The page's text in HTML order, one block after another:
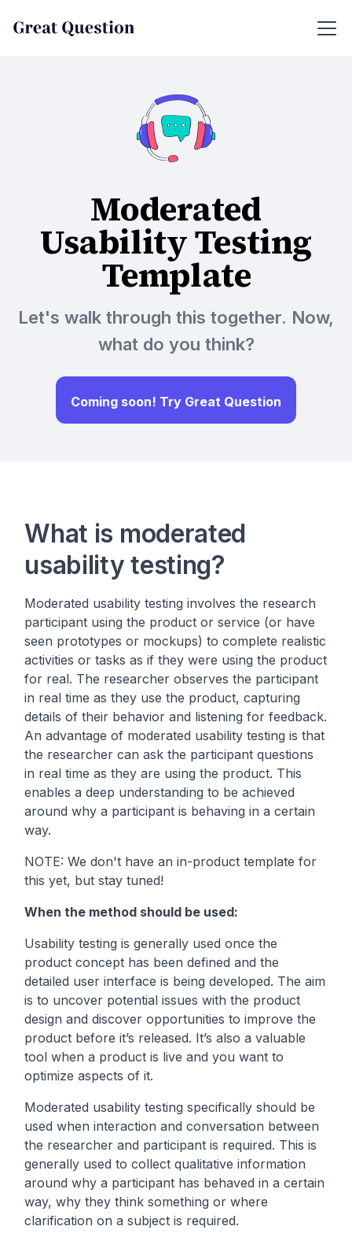
Moderated
Usability Testing
Template
Let's walk through this together. Now,
what do you think?
Coming soon! Try Great Question
What is moderated
usability testing?
Moderated usability testing involves the research
participant using the product or service (or have
seen prototypes or mockups) to complete realistic
activities or tasks as if they were using the product
for real. The researcher observes the participant
in real time as they use the product, capturing
details of their behavior and listening for feedback.
An advantage of moderated usability testing is that
the researcher can ask the participant questions
in real time as they are using the product. This
enables a deep understanding to be achieved
around why a participant is behaving in a certain
way.
NOTE: We don't have an in-product template for
this yet, but stay tuned!
When the method should be used:
Usability testing is generally used once the
product concept has been defined and the
detailed user interface is being developed. The aim
is to uncover potential issues with the product
design and discover opportunities to improve the
product before it’s released. It’s also a valuable
tool when a product is live and you want to
optimize aspects of it.
Moderated usability testing specifically should be
used when interaction and conversation between
the researcher and participant is required. This is
generally used to collect qualitative information
around why a participant has behaved in a certain
way, why they think something or where
clarification on a subject is required.